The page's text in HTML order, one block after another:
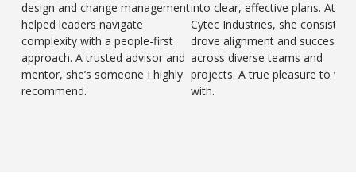
design and change management
helped leaders navigate
complexity with a people-first
approach. A trusted advisor and
mentor, she’s someone I highly
recommend.
into clear, effective plans. At
Cytec Industries, she
drove alignment and success
across diverse teams and
projects. A true pleasure to
with.